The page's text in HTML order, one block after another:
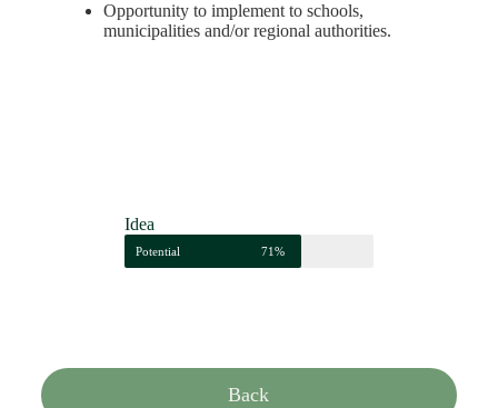
Opportunity to implement to schools,
municipalities and/or regional authorities.
Idea
Potential 71%
Back